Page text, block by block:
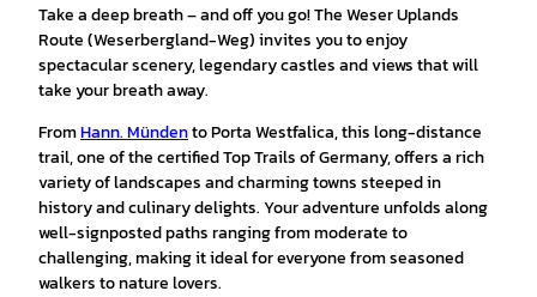
Take a deep breath – and off you go! The Weser Uplands
Route (Weserbergland-Weg) invites you to enjoy
spectacular scenery, legendary castles and views that will
take your breath away.
FromHann. Mündento Porta Westfalica, this long-distance
trail, one of the certified Top Trails of Germany, offers a rich
variety of landscapes and charming towns steeped in
history and culinary delights. Your adventure unfolds along
well-signposted paths ranging from moderate to
challenging, making it ideal for everyone from seasoned
walkers to nature lovers.